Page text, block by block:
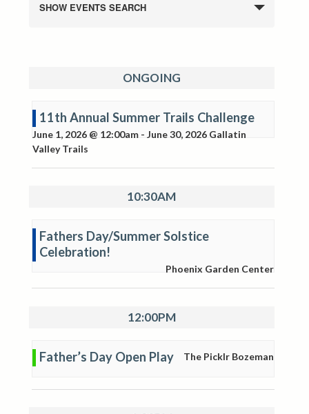
SHOW EVENTS SEARCH
ONGOING
11th Annual Summer Trails Challenge
June 1, 2026 @ 12:00am- June 30, 2026 Gallatin
Valley Trails
10:30AM
Fathers Day/Summer Solstice
Celebration!
Phoenix Garden Center
12:00PM
Father’s Day Open Play The Picklr Bozeman